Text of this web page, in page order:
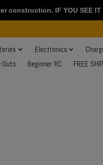
Electronics
Outs Beginner RC FREE SHIP
construction. IF YOU SEE IT